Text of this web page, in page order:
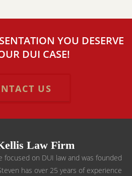
YOU DESERVE
DUI CASE!
US
Law Firm
focused on DUI law and was founded
has over 25 years of experience